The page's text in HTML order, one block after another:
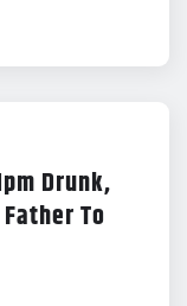
Drunk,
To